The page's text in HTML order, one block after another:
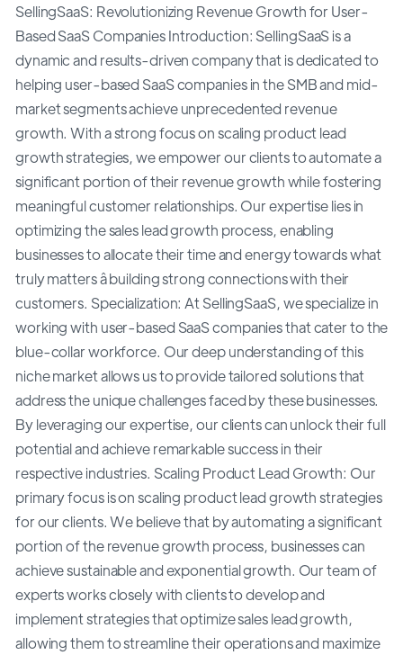
SellingSaaS: Revolutionizing Revenue Growth for User-
Based SaaS Companies Introduction: SellingSaaS is a
dynamic and results-driven company that is dedicated to
helping user-based SaaS companies in the SMB and mid-
market segments achieve unprecedented revenue
growth. With a strong focus on scaling product lead
growth strategies, we empower our clients to automate a
significant portion of their revenue growth while fostering
meaningful customer relationships. Our expertise lies in
optimizing the sales lead growth process, enabling
businesses to allocate their time and energy towards what
truly matters â building strong connections with their
customers. Specialization: At SellingSaaS, we specialize in
working with user-based SaaS companies that cater to the
blue-collar workforce. Our deep understanding of this
niche market allows us to provide tailored solutions that
address the unique challenges faced by these businesses.
By leveraging our expertise, our clients can unlock their full
potential and achieve remarkable success in their
respective industries. Scaling Product Lead Growth: Our
primary focus is on scaling product lead growth strategies
for our clients. We believe that by automating a significant
portion of the revenue growth process, businesses can
achieve sustainable and exponential growth. Our team of
experts works closely with clients to develop and
implement strategies that optimize sales lead growth,
allowing them to streamline their operations and maximize